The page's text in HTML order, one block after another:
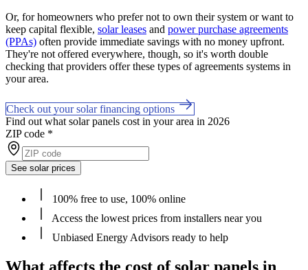
Or, for homeowners who prefer not to own their system or want to
keep capital flexible, solar leases and power purchase agreements
(PPAs) often provide immediate savings with no money upfront.
They're not offered everywhere, though, so it's worth double
checking that providers offer these types of agreements systems in
your area.
Check out your solar financing options
Find out what solar panels cost in your area in 2026
ZIP code *
See solar prices
100% free to use, 100% online
Access the lowest prices from installers near you
Unbiased Energy Advisors ready to help
What affects the cost of solar panels in